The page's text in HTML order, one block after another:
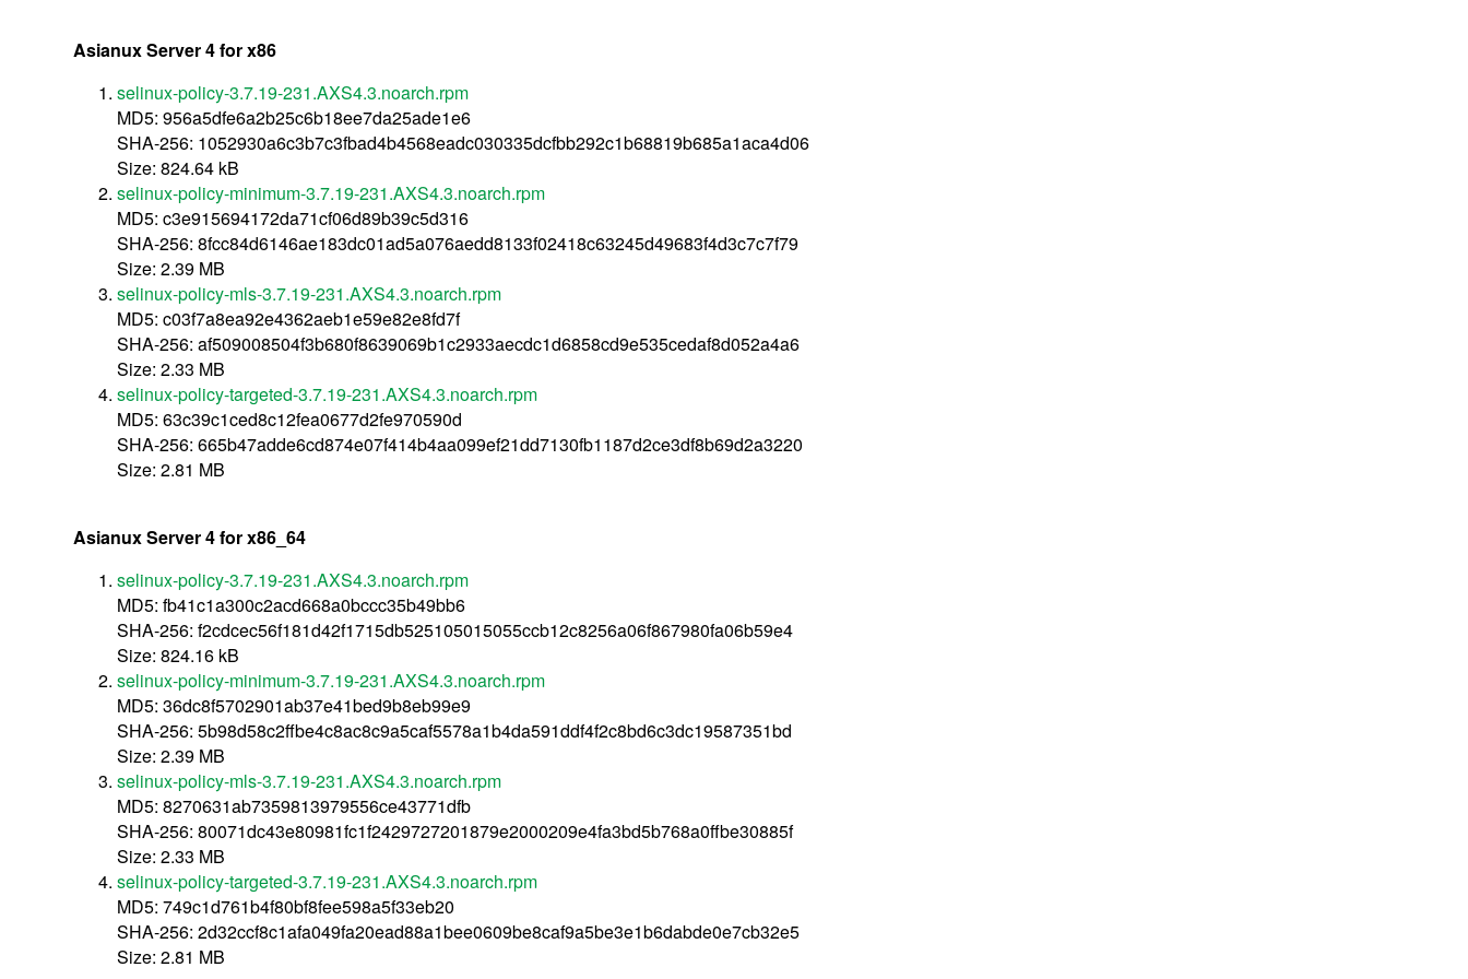
Asianux Server 4 for x86
selinux-policy-3.7.19-231.AXS4.3.noarch.rpm
MD5: 956a5dfe6a2b25c6b18ee7da25ade1e6
SHA-256: 1052930a6c3b7c3fbad4b4568eadc030335dcfbb292c1b68819b685a1aca4d06
Size: 824.64 kB
selinux-policy-minimum-3.7.19-231.AXS4.3.noarch.rpm
MD5: c3e915694172da71cf06d89b39c5d316
SHA-256: 8fcc84d6146ae183dc01ad5a076aedd8133f02418c63245d49683f4d3c7c7f79
Size: 2.39 MB
selinux-policy-mls-3.7.19-231.AXS4.3.noarch.rpm
MD5: c03f7a8ea92e4362aeb1e59e82e8fd7f
SHA-256: af509008504f3b680f8639069b1c2933aecdc1d6858cd9e535cedaf8d052a4a6
Size: 2.33 MB
selinux-policy-targeted-3.7.19-231.AXS4.3.noarch.rpm
MD5: 63c39c1ced8c12fea0677d2fe970590d
SHA-256: 665b47adde6cd874e07f414b4aa099ef21dd7130fb1187d2ce3df8b69d2a3220
Size: 2.81 MB
Asianux Server 4 for x86_64
selinux-policy-3.7.19-231.AXS4.3.noarch.rpm
MD5: fb41c1a300c2acd668a0bccc35b49bb6
SHA-256: f2cdcec56f181d42f1715db525105015055ccb12c8256a06f867980fa06b59e4
Size: 824.16 kB
selinux-policy-minimum-3.7.19-231.AXS4.3.noarch.rpm
MD5: 36dc8f5702901ab37e41bed9b8eb99e9
SHA-256: 5b98d58c2ffbe4c8ac8c9a5caf5578a1b4da591ddf4f2c8bd6c3dc19587351bd
Size: 2.39 MB
selinux-policy-mls-3.7.19-231.AXS4.3.noarch.rpm
MD5: 8270631ab7359813979556ce43771dfb
SHA-256: 80071dc43e80981fc1f2429727201879e2000209e4fa3bd5b768a0ffbe30885f
Size: 2.33 MB
selinux-policy-targeted-3.7.19-231.AXS4.3.noarch.rpm
MD5: 749c1d761b4f80bf8fee598a5f33eb20
SHA-256: 2d32ccf8c1afa049fa20ead88a1bee0609be8caf9a5be3e1b6dabde0e7cb32e5
Size: 2.81 MB